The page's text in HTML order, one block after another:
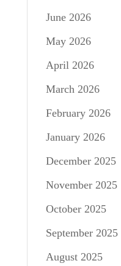
June 2026
May 2026
April 2026
March 2026
February 2026
January 2026
December 2025
November 2025
October 2025
September 2025
August 2025